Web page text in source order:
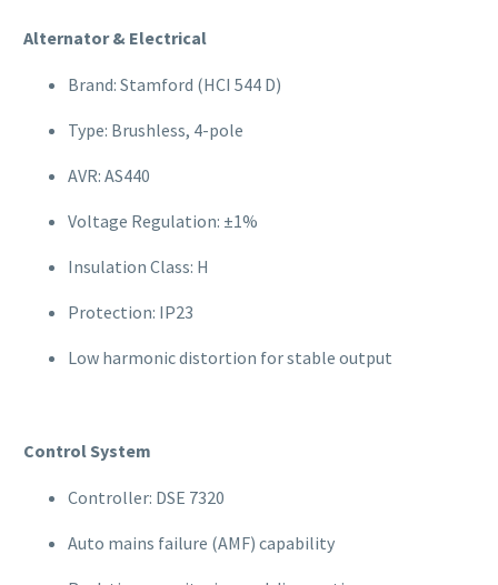
Alternator & Electrical
Brand: Stamford (HCI 544 D)
Type: Brushless, 4-pole
AVR: AS440
Voltage Regulation: ±1%
Insulation Class: H
Protection: IP23
Low harmonic distortion for stable output
Control System
Controller: DSE 7320
Auto mains failure (AMF) capability